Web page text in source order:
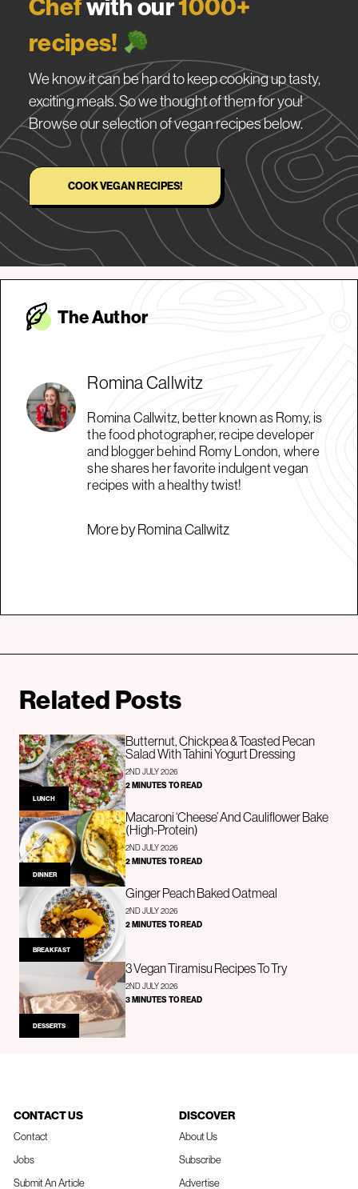
Chefwith our1000+
recipes!
We know it can be hard to keep cooking up tasty,
exciting meals. So we thought of them for you!
Browse our selection of vegan recipes below.
COOK VEGAN RECIPES!
The Author
Romina Callwitz
Romina Callwitz, better known as Romy, is
the food photographer, recipe developer
and blogger behind Romy London, where
she shares her favorite indulgent vegan
recipes with a healthy twist!
More by Romina Callwitz
Related Posts
LUNCH
Butternut, Chickpea & Toasted Pecan
Salad With Tahini Yogurt Dressing
2ND JULY 2026
2 MINUTES TO READ
DINNER
Macaroni ‘Cheese’ And Cauliflower Bake
(High-Protein)
2ND JULY 2026
2 MINUTES TO READ
BREAKFAST
Ginger Peach Baked Oatmeal
2ND JULY 2026
2 MINUTES TO READ
DESSERTS
3 Vegan Tiramisu Recipes To Try
2ND JULY 2026
3 MINUTES TO READ
CONTACT US
Contact
Jobs
Submit An Article
DISCOVER
About Us
Subscribe
Advertise